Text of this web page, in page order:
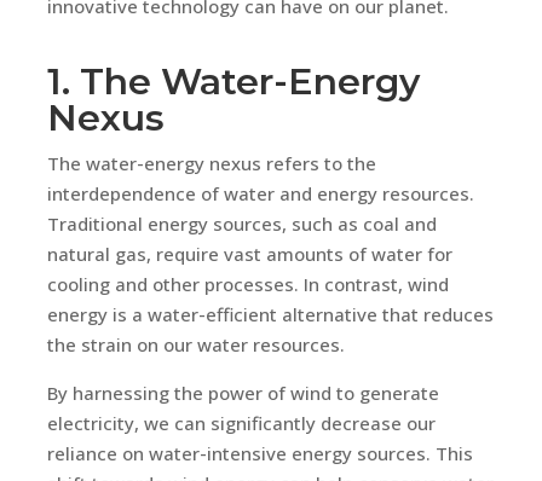
innovative technology can have on our planet.
1. The Water-Energy
Nexus
The water-energy nexus refers to the
interdependence of water and energy resources.
Traditional energy sources, such as coal and
natural gas, require vast amounts of water for
cooling and other processes. In contrast, wind
energy is a water-efficient alternative that reduces
the strain on our water resources.
By harnessing the power of wind to generate
electricity, we can significantly decrease our
reliance on water-intensive energy sources. This